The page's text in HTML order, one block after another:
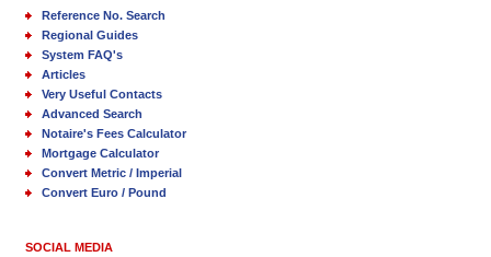
Reference No. Search
Regional Guides
System FAQ's
Articles
Very Useful Contacts
Advanced Search
Notaire's Fees Calculator
Mortgage Calculator
Convert Metric / Imperial
Convert Euro / Pound
SOCIAL MEDIA